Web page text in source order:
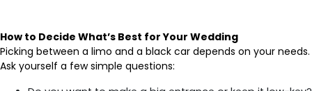
How to Decide What’s Best for Your Wedding
Picking between a limo and a black car depends on your needs.
Ask yourself a few simple questions: